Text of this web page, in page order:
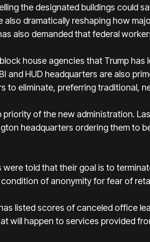
the designated buildings could
also dramatically reshaping how
also demanded that federal
house agencies that Trump
and HUD headquarters are also
to eliminate, preferring traditional,
of the new administration.
headquarters ordering them to
told that their goal is to
of anonymity for fear of
listed scores of canceled office
will happen to services provided